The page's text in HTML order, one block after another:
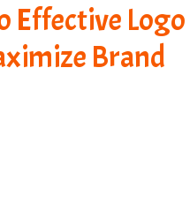
Effective Logo
Brand